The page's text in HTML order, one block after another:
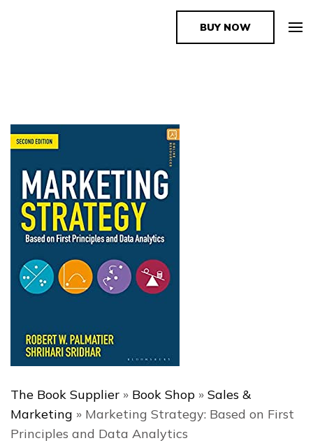
The Book SupplierBUY NOW
The Book Supplier » Book Shop » Sales &
Marketing » Marketing Strategy: Based on First
Principles and Data Analytics